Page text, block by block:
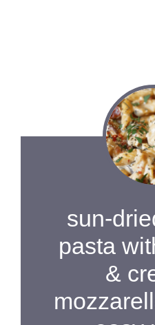
sun-
pasta
&